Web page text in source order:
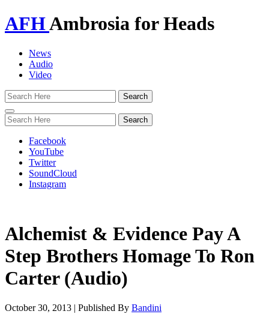
AFHAmbrosia for Heads
News
Audio
Video
Toggle
navigation
Facebook
YouTube
Twitter
SoundCloud
Instagram
Alchemist & Evidence Pay A
Step Brothers Homage To Ron
Carter (Audio)
October 30, 2013 | Published By Bandini